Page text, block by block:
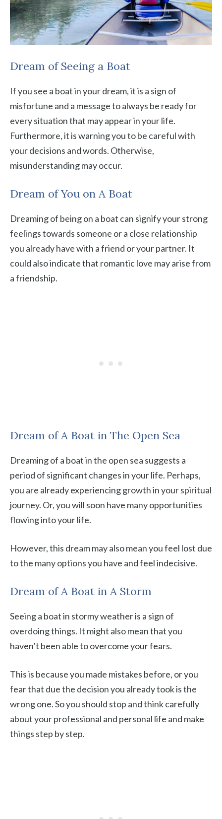
Dream of Seeing a Boat
If you see a boat in your dream, it is a sign of
misfortune and a message to always be ready for
every situation that may appear in your life.
Furthermore, it is warning you to be careful with
your decisions and words. Otherwise,
misunderstanding may occur.
Dream of You on A Boat
Dreaming of being on a boat can signify your strong
feelings towards someone or a close relationship
you already have with a friend or your partner. It
could also indicate that romantic love may arise from
a friendship.
Dream of A Boat in The Open Sea
Dreaming of a boat in the open sea suggests a
period of significant changes in your life. Perhaps,
you are already experiencing growth in your spiritual
journey. Or, you will soon have many opportunities
flowing into your life.
However, this dream may also mean you feel lost due
to the many options you have and feel indecisive.
Dream of A Boat in A Storm
Seeing a boat in stormy weather is a sign of
overdoing things. It might also mean that you
haven’t been able to overcome your fears.
This is because you made mistakes before, or you
fear that due the decision you already took is the
wrong one. So you should stop and think carefully
about your professional and personal life and make
things step by step.